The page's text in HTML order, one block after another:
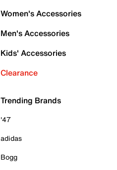
Women's Accessories
Men's Accessories
Kids' Accessories
Clearance
Trending Brands
'47
adidas
Bogg